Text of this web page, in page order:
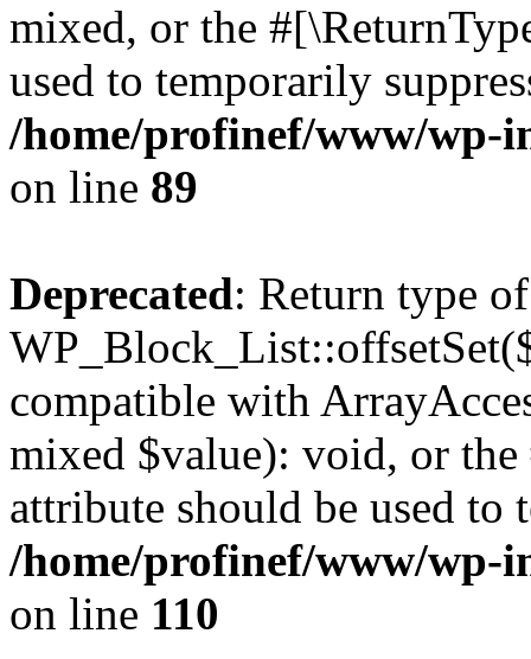
mixed, or the
used to temporarily
/home/profinef/www/wp-
on line 89
Deprecated: Return type of
compatible with
mixed $value): void, or
attribute should be used to
/home/profinef/www/wp-
on line 110